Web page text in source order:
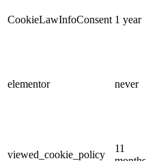
CookieLawInfoConsent 1 year
elementor never
viewed_cookie_policy
11